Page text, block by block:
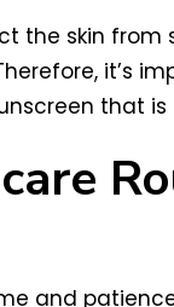
the skin
it’s
that is
and